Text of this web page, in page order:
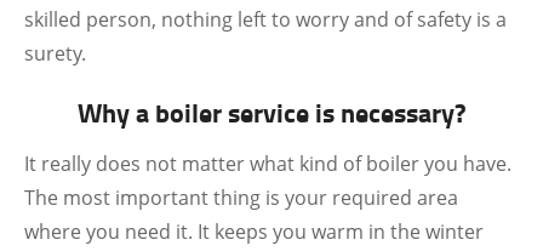
skilled person, nothing left to worry and of safety is a
surety.
Why a boiler service is necessary?
It really does not matter what kind of boiler you have.
The most important thing is your required area
where you need it. It keeps you warm in the winter